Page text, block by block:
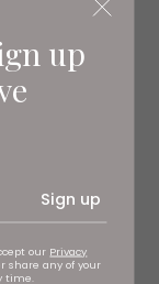
up
Sign up
our Privacy
share any of your
time.